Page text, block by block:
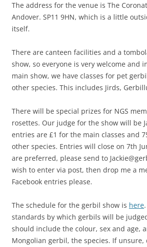
The address for the venue is The
Andover. SP11 9HN, which is a little
itself.
There are canteen facilities and a
show, so everyone is very welcome and
main show, we have classes for pet
other species. This includes Jirds,
There will be special prizes for NGS
rosettes. Our judge for the show will be
entries are £1 for the main classes and
other species. Entries will close on 7th
are preferred, please send to
wish to enter via post, then drop me a
Facebook entries please.
The schedule for the gerbil show is here
standards by which gerbils will be
should include the colour, sex and age,
Mongolian gerbil, the species. If unsure,